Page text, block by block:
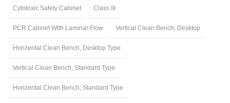
Cytotoxic Safety Cabinet Class III
PCR Cabinet With Laminar Flow Vertical Clean Bench, Desktop
Horizental Clean Bench, Desktop Type
Vertical Clean Bench, Standard Type
Horizental Clean Bench, Standard Type